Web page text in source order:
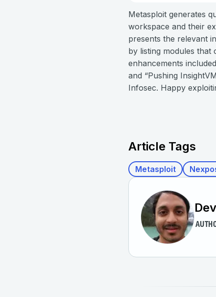
Metasploit generates
workspace and their
presents the relevant
by listing modules
enhancements
and “Pushing
Infosec. Happy
Article Tags
Metasploit